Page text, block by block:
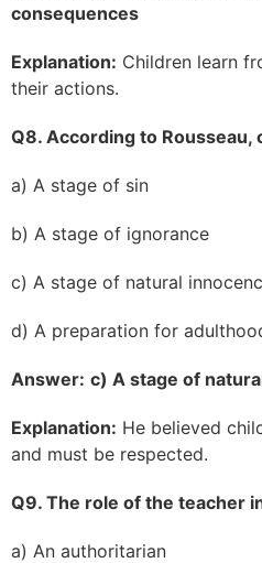
consequences
Explanation: Children learn
their actions.
Q8. According to Rousseau,
a) A stage of sin
b) A stage of ignorance
c) A stage of natural
d) A preparation for
Answer: c) A stage of
Explanation: He believed
and must be respected.
Q9. The role of the teacher
a) An authoritarian